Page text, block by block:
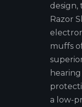
design,
Razor
muffs
hearing
a low-